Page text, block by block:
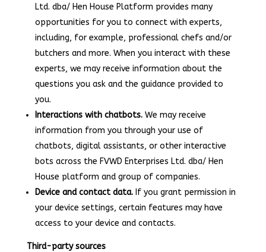
Ltd. dba/ Hen House Platform provides many
opportunities for you to connect with experts,
including, for example, professional chefs and/or
butchers and more. When you interact with these
experts, we may receive information about the
questions you ask and the guidance provided to
you.
Interactions with chatbots.We may receive
information from you through your use of
chatbots, digital assistants, or other interactive
bots across the FVWD Enterprises Ltd. dba/ Hen
House platform and group of companies.
Device and contact data.If you grant permission in
your device settings, certain features may have
access to your device and contacts.
Third-party sources